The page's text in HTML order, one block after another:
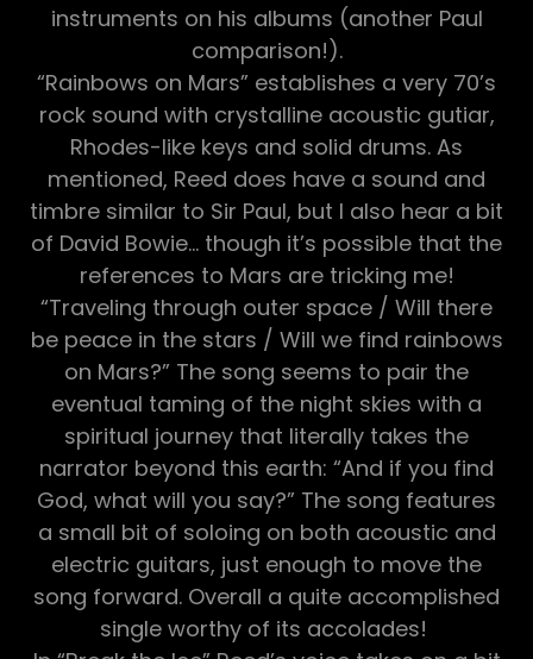
instruments on his albums (another Paul
comparison!).
“Rainbows on Mars” establishes a very 70’s
rock sound with crystalline acoustic gutiar,
Rhodes-like keys and solid drums. As
mentioned, Reed does have a sound and
timbre similar to Sir Paul, but I also hear a bit
of David Bowie… though it’s possible that the
references to Mars are tricking me!
“Traveling through outer space / Will there
be peace in the stars / Will we find rainbows
on Mars?” The song seems to pair the
eventual taming of the night skies with a
spiritual journey that literally takes the
narrator beyond this earth: “And if you find
God, what will you say?” The song features
a small bit of soloing on both acoustic and
electric guitars, just enough to move the
song forward. Overall a quite accomplished
single worthy of its accolades!